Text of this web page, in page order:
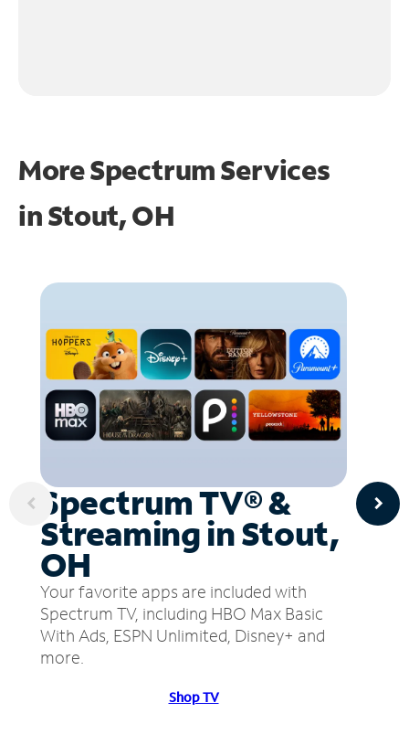
More Spectrum Services
inStout, OH
Spectrum TV® &
Streaming in Stout,
OH
Your favorite apps are included with
Spectrum TV, including HBO Max Basic
With Ads, ESPN Unlimited, Disney+ and
more.
Shop TV